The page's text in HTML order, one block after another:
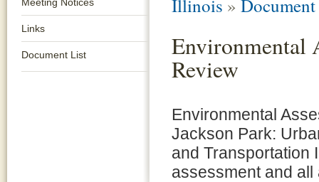
Links
Document List
Illinois »
Environmental
Review
Environmental
Jackson Park:
and Transportation
assessment and all